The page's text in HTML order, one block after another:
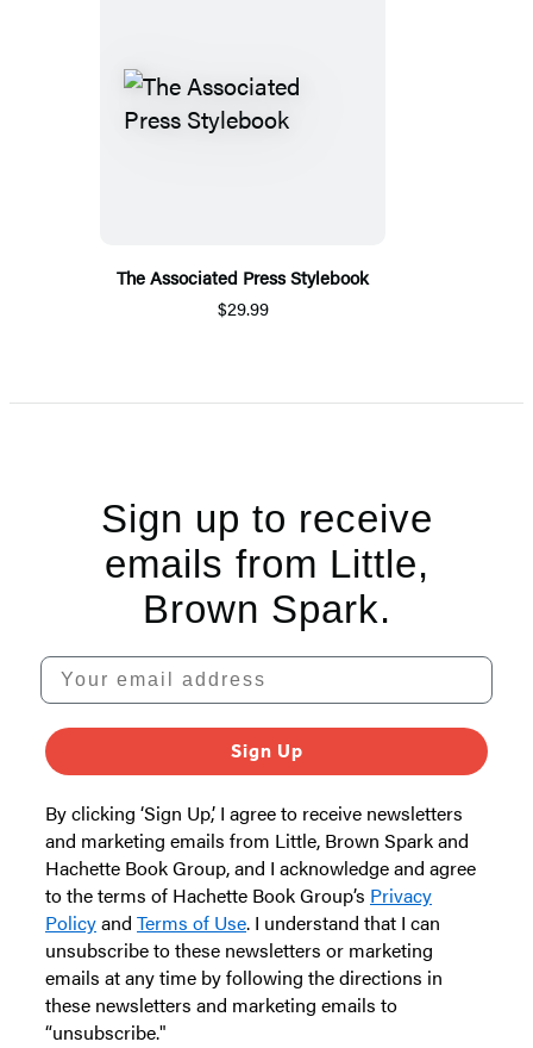
The Associated Press Stylebook
$29.99
Sign up to receive
emails from Little,
Brown Spark.
Your email address
Sign Up
By clicking ‘Sign Up,’ I agree to receive newsletters
and marketing emails from Little, Brown Spark and
Hachette Book Group, and I acknowledge and agree
to the terms of Hachette Book Group’s Privacy
Policyand Terms of Use. I understand that I can
unsubscribe to these newsletters or marketing
emails at any time by following the directions in
these newsletters and marketing emails to
“unsubscribe."